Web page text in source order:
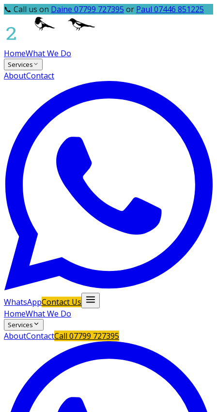
📞 Call us on Daine 07799 727395 or Paul 07446 851225
HomeWhat We Do
Services
AboutContact
WhatsAppContact Us
HomeWhat We Do
Services
AboutContactCall 07799 727395